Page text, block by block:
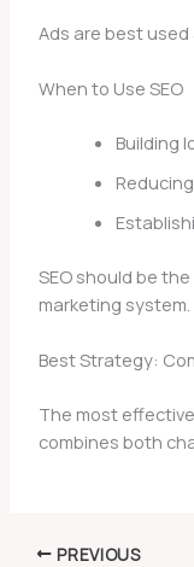
Ads are best
When to Use SEO
Building
SEO should be
marketing system.
Best Strategy:
The most
combines both
PREVIOUS